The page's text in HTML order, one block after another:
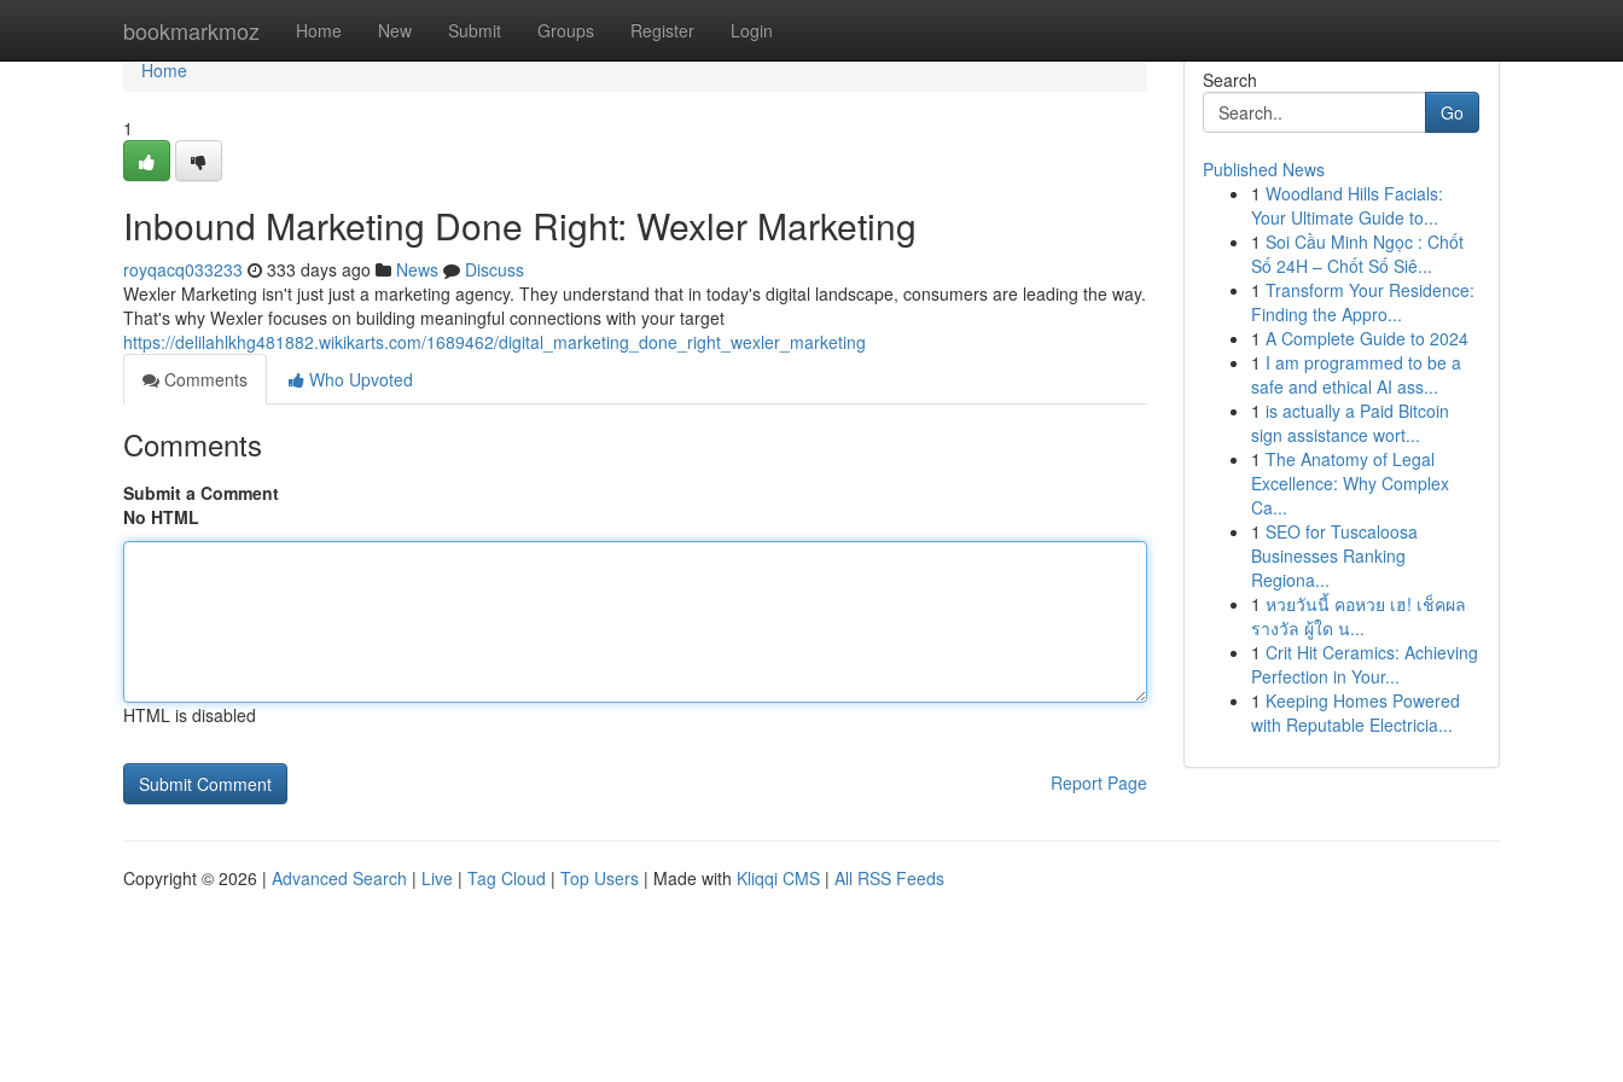
bookmarkmoz Home New Submit Groups Register Login
Home
Home
1
Inbound Marketing Done Right: Wexler Marketing
royqacq033233 333 days ago News
Discuss
Wexler Marketing isn't just just a marketing agency. They understand that in today's digital landscape, consumers are leading the way.
That's why Wexler focuses on building meaningful connections with your target
https://delilahlkhg481882.wikikarts.com/1689462/digital_marketing_done_right_wexler_marketing
Comments
Who Upvoted
Comments
Submit a Comment
No HTML
HTML is disabled
Report Page
Search
Go
Published News
1 Woodland Hills Facials:
Your Ultimate Guide to...
1 Soi Cầu Minh Ngọc : Chốt
Số 24H – Chốt Số Siê...
1 Transform Your Residence:
Finding the Appro...
1 A Complete Guide to 2024
1 I am programmed to be a
safe and ethical AI ass...
1 is actually a Paid Bitcoin
sign assistance wort...
1 The Anatomy of Legal
Excellence: Why Complex
Ca...
1 SEO for Tuscaloosa
Businesses Ranking
Regiona...
1 หวยวันนี้ คอหวย เฮ! เช็คผล
รางวัล ผู้ใด น...
1 Crit Hit Ceramics: Achieving
Perfection in Your...
1 Keeping Homes Powered
with Reputable Electricia...
Copyright © 2026 | Advanced Search | Live | Tag Cloud | Top Users | Made with Kliqqi CMS | All RSS Feeds